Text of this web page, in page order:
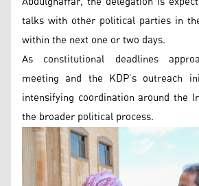
talks with other political parties in
within the next one or two days.
As constitutional deadlines
meeting and the KDP’s outreach
intensifying coordination around the
the broader political process.